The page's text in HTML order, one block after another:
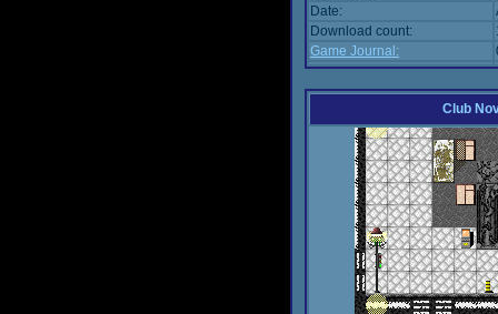
Date:
Download count:
Game Journal:
Club